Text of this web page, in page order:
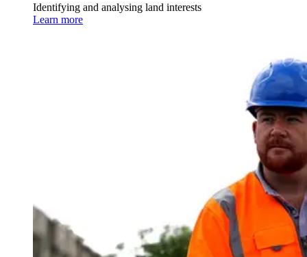
Identifying and analysing land interests
Learn more